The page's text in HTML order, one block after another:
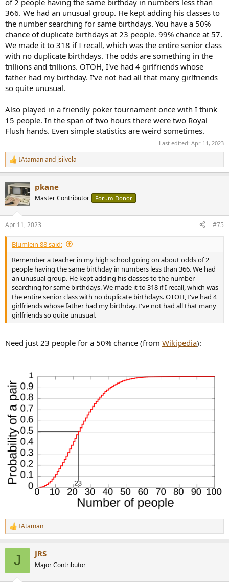
given town? Typical human head has an average of around 150,000
hairs, it is reasonable to assume that no one has more than 500,000
hairs on their head. Now applying the pigeon hole principle:
n = town population (pigeons)
m = unique number of hairs on one's head (holes) = 500,000
If the town's population is over 500,000 it's certain that there's at
least one other person with the same number of hairs on their head
as another.
If you walk into a room with more than 366 others, you can be
people with the same birthday.
366. We had an unusual group. He kept adding his classes to
the number searching for same birthdays. You have a 50%
chance of duplicate birthdays at 23 people. 99% chance at 57.
We made it to 318 if I recall, which was the entire senior class
with no duplicate birthdays. The odds are something in the
trillions and trillions. OTOH, I've had 4 girlfriends whose
father had my birthday. I've not had all that many girlfriends
so quite unusual.
Also played in a friendly poker tournament once with I think
15 people. In the span of two hours there were two Royal
Flush hands. Even simple statistics are weird sometimes.
Last edited: Apr 11, 2023
R
e
c
t
i
s
:
IAtamanand jsilvela
pkane
Master Contributor Forum Donor
Apr 11, 2023 #75
Blumlein 88 said:
Remember a teacher in my high school going on about odds of 2
people having the same birthday in numbers less than 366. We had
an unusual group. He kept adding his classes to the number
searching for same birthdays. We made it to 318 if I recall, which was
the entire senior class with no duplicate birthdays. OTOH, I've had 4
girlfriends whose father had my birthday. I've not had all that many
girlfriends so quite unusual.
Need just 23 people for a 50% chance (from Wikipedia):
R
e
IAtaman
J JRS
Major Contributor